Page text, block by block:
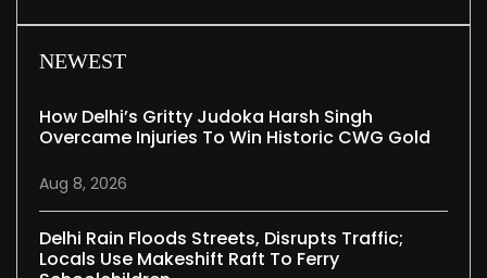
NEWEST
How Delhi’s Gritty Judoka Harsh Singh
Overcame Injuries To Win Historic CWG Gold
Aug 8, 2026
Delhi Rain Floods Streets, Disrupts Traffic;
Locals Use Makeshift Raft To Ferry